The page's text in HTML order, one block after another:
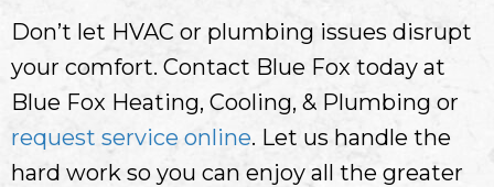
Don’t let HVAC or plumbing issues disrupt
your comfort. Contact Blue Fox today at
Blue Fox Heating, Cooling, & Plumbing or
request service online. Let us handle the
hard work so you can enjoy all the greater